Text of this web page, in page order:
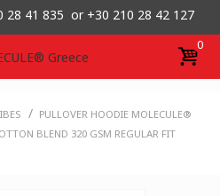
28 41 835 or +30 210 28 42 127
0
/ PULLOVER HOODIE MOLECULE®
BLEND 320 GSM REGULAR FIT